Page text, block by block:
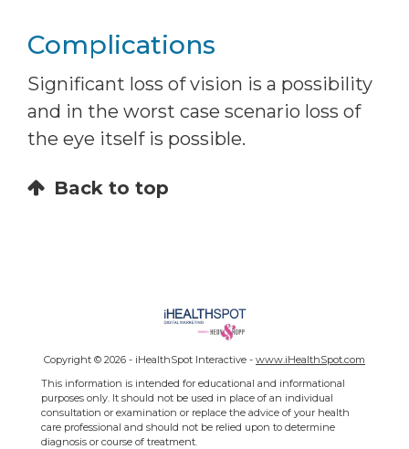
Complications
Significant loss of vision is a possibility
and in the worst case scenario loss of
the eye itself is possible.
Back to top
Copyright © 2026 - iHealthSpot Interactive - www.iHealthSpot.com
This information is intended for educational and informational
purposes only. It should not be used in place of an individual
consultation or examination or replace the advice of your health
care professional and should not be relied upon to determine
diagnosis or course of treatment.